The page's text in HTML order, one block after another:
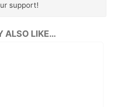
support!
ALSO LIKE…